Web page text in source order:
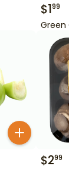
$199
$299